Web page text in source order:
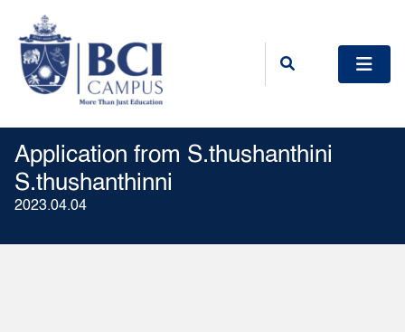
Application from S.thushanthini
S.thushanthinni
2023.04.04